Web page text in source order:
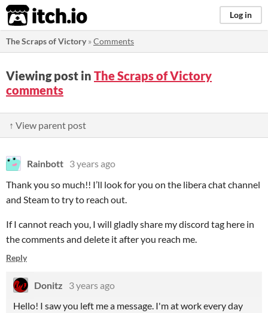
itch.io Log in
The Scraps of Victory»Comments
Viewing post in The Scraps of Victory
comments
↑ View parent post
Rainbott 3 years ago
Thank you so much!! I’ll look for you on the libera chat channel
and Steam to try to reach out.
If I cannot reach you, I will gladly share my discord tag here in
the comments and delete it after you reach me.
Reply
Donitz
3 years ago
Hello! I saw you left me a message. I'm at work every day